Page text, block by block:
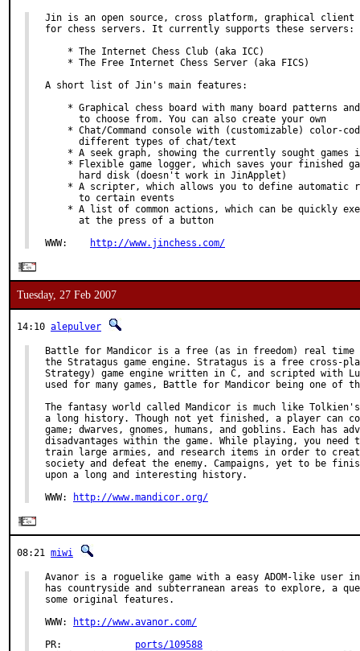
Jin is an open source, cross platform, graphical
for chess servers. It currently supports these servers:
    * The Internet Chess Club (aka ICC)
    * The Free Internet Chess Server (aka FICS)
A short list of Jin's main features:
* Graphical chess board with many board patterns
      to choose from. You can also create your own
* Chat/Command console with (customizable) color-
      different types of chat/text
* A seek graph, showing the currently sought games
* Flexible game logger, which saves your finished
      hard disk (doesn't work in JinApplet)
* A scripter, which allows you to define automatic
      to certain events
* A list of common actions, which can be quickly
      at the press of a button
WWW:
http://www.jinchess.com/
Tuesday, 27 Feb 2007
14:10 alepulver
Battle for Mandicor is a free (as in freedom) real time
the Stratagus game engine. Stratagus is a free cross-
Strategy) game engine written in C, and scripted with
used for many games, Battle for Mandicor being one of
The fantasy world called Mandicor is much like
a long history. Though not yet finished, a player can
game; dwarves, gnomes, humans, and goblins. Each has
disadvantages within the game. While playing, you
train large armies, and research items in order to
society and defeat the enemy. Campaigns, yet to be
upon a long and interesting history.
WWW:
http://www.mandicor.org/
08:21 miwi
Avanor is a roguelike game with a easy ADOM-like user
has countryside and subterranean areas to explore, a
some original features.
WWW:
http://www.avanor.com/
PR: ports/109588